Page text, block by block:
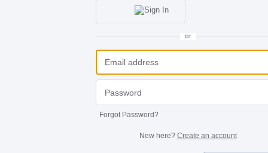
or
Forgot Password?
New here? Create an account